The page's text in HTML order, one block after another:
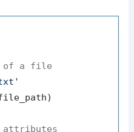
of a file
attributes